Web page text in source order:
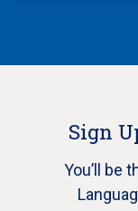
Sign
You’ll be